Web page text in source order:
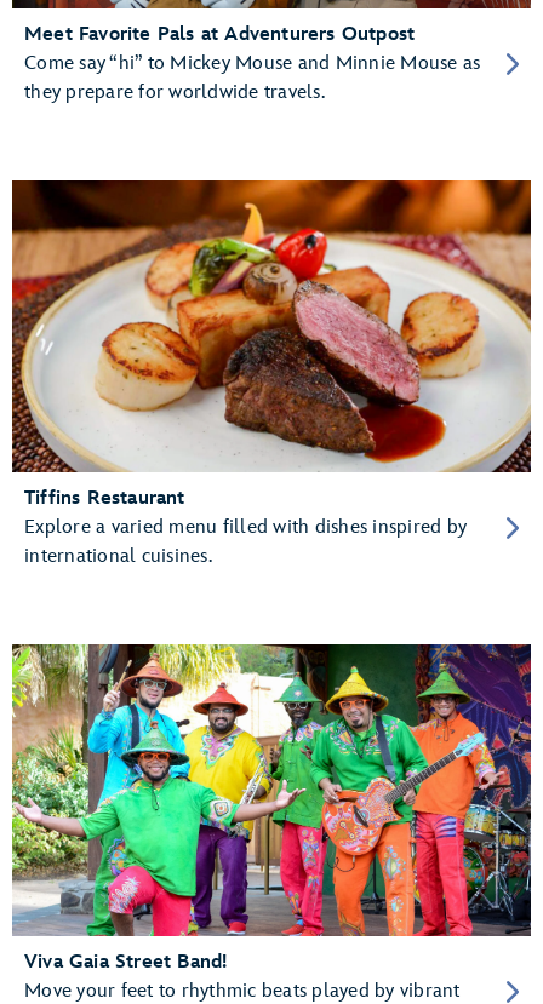
Meet Favorite Pals at Adventurers Outpost
Come say “hi” to Mickey Mouse and Minnie Mouse as
they prepare for worldwide travels.
Tiffins Restaurant
Explore a varied menu filled with dishes inspired by
international cuisines.
Viva Gaia Street Band!
Move your feet to rhythmic beats played by vibrant